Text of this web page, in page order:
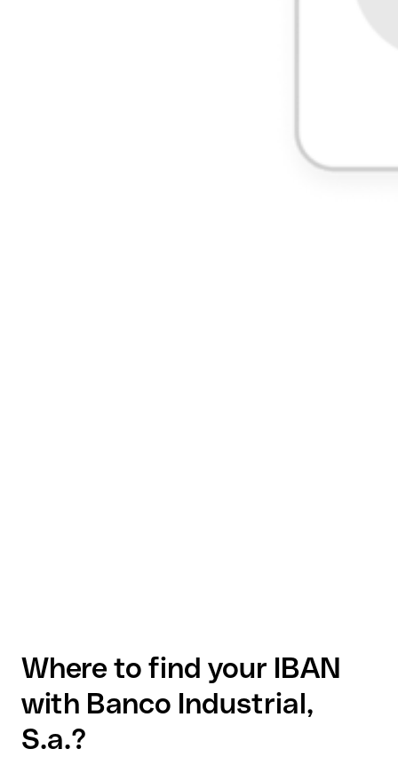
Where to find your IBAN
with Banco Industrial,
S.a.?